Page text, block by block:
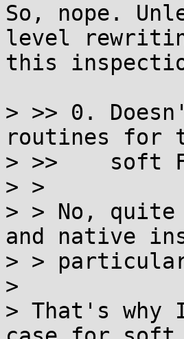
So, nope.
level
this
> >> 0.
routines for
> >>    soft
> >
> > No,
and native
> >
>
> That's why